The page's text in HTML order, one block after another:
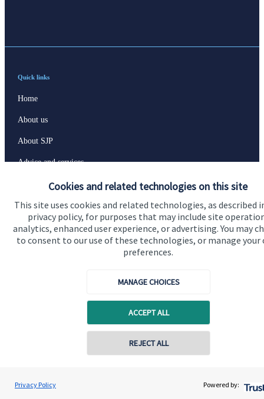
Cookies and related technologies on this site
This site uses cookies and related technologies, as described
privacy policy, for purposes that may include site
analytics, enhanced user experience, or advertising. You may
to consent to our use of these technologies, or manage your
preferences.
MANAGE CHOICES
ACCEPT ALL
REJECT ALL
Privacy Policy Powered by:
Renata Cook
Renata Cook Wealth Management Ltd
Contact online
Quick links
Home
About us
About SJP
Advice and services
Specialist advice
Contact
Get in touch